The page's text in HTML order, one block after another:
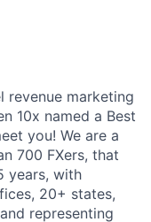
revenue marketing
10x named a Best
you! We are a
700 FXers, that
years, with
20+ states,
representing